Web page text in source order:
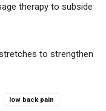
therapy to subside
to strengthen
low back pain